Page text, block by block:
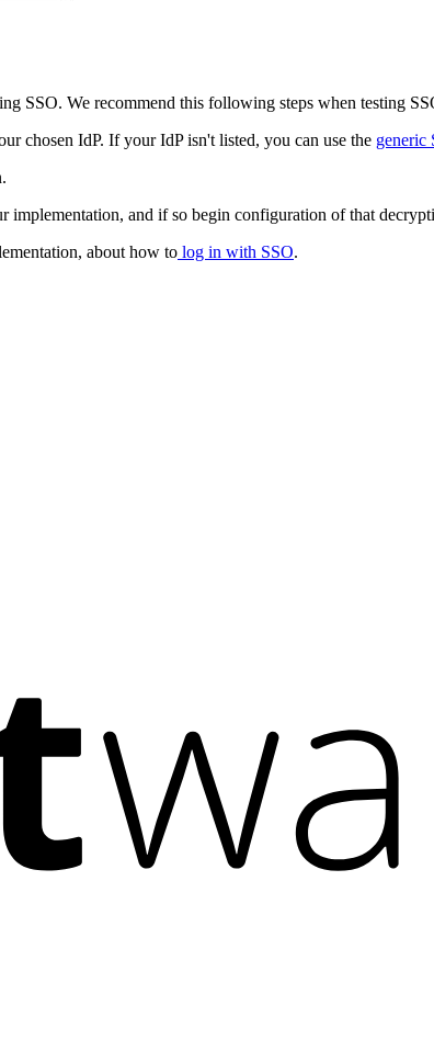
SSO. We recommend this following steps when testing
chosen IdP. If your IdP isn't listed, you can use the
implementation, and if so begin configuration of that
about how to log in with SSO.